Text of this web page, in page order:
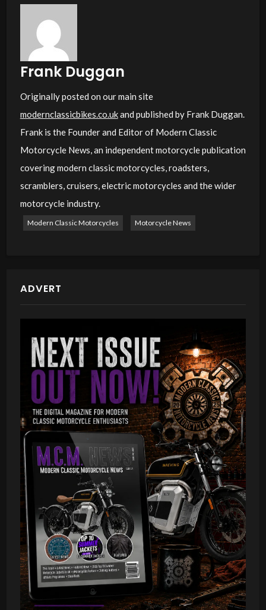
Frank Duggan
Originally posted on our main site
modernclassicbikes.co.ukand published by Frank Duggan.
Frank is the Founder and Editor of Modern Classic
Motorcycle News, an independent motorcycle publication
covering modern classic motorcycles, roadsters,
scramblers, cruisers, electric motorcycles and the wider
motorcycle industry.
Modern Classic Motorcycles Motorcycle News
ADVERT